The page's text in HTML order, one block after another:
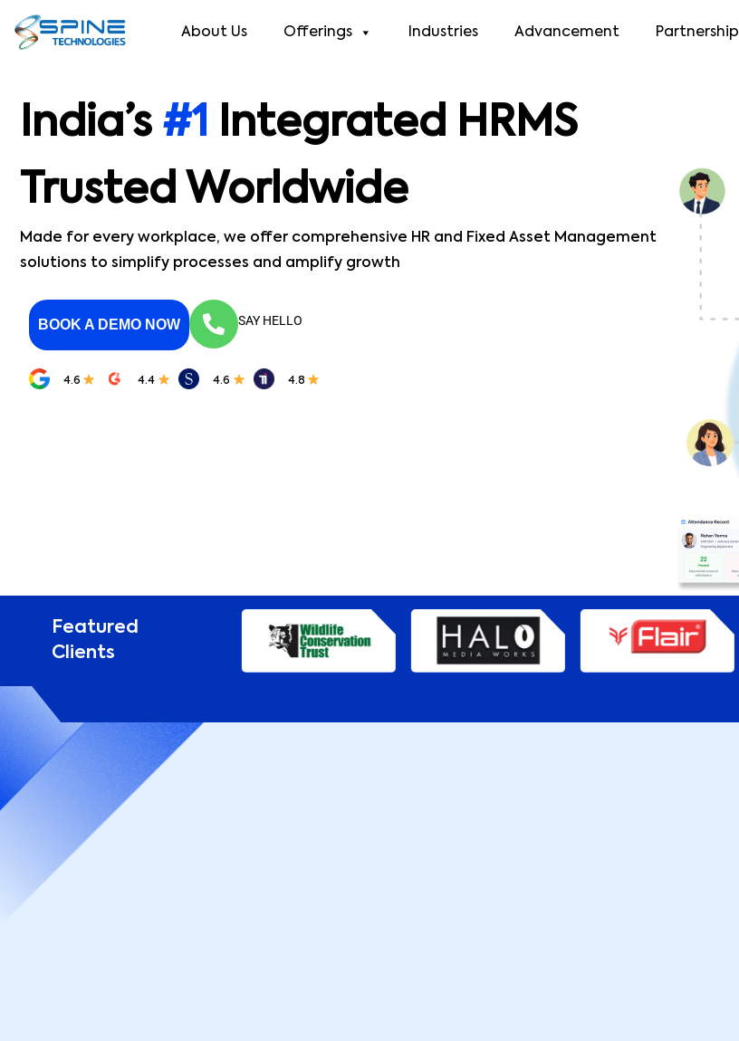
About Us Offerings Industries Advancement Partnership
India’s #1 Integrated HRMS
Trusted Worldwide
Made for every workplace, we offer comprehensive HR and Fixed Asset Management
solutions to simplify processes and amplify growth
BOOK A DEMO NOW SAY HELLO
4.6 4.4 4.6 4.8
Featured
Clients